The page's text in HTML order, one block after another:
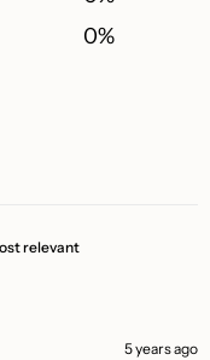
0%
5 years ago